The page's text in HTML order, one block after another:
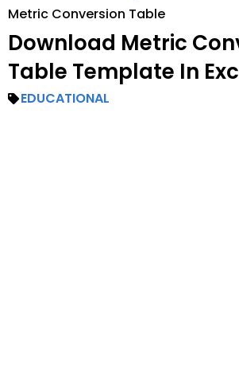
Metric Conversion Table
Download Metric
Table Template In
EDUCATIONAL